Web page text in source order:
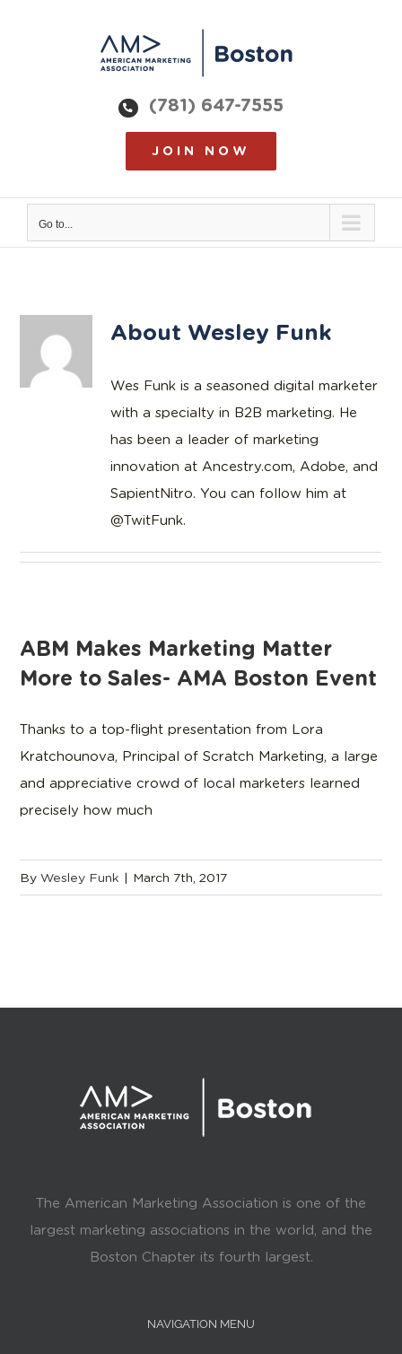
(781) 647-7555
JOIN NOW
Go to...
About Wesley Funk
Wes Funk is a seasoned digital marketer
with a specialty in B2B marketing. He
has been a leader of marketing
innovation at Ancestry.com, Adobe, and
SapientNitro. You can follow him at
@TwitFunk.
ABM Makes Marketing Matter
More to Sales- AMA Boston Event
Thanks to a top-flight presentation from Lora
Kratchounova, Principal of Scratch Marketing, a large
and appreciative crowd of local marketers learned
precisely how much
ByWesley Funk | March 7th, 2017
The American Marketing Association is one of the
largest marketing associations in the world, and the
Boston Chapter its fourth largest.
NAVIGATION MENU